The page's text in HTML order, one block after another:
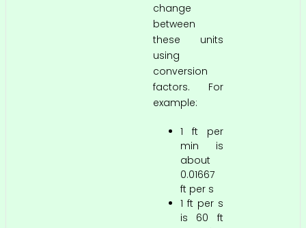
change
between
these units
using
conversion
factors. For
example:
1 ft per
min is
about
0.01667
ft per s
1 ft per s
is 60 ft